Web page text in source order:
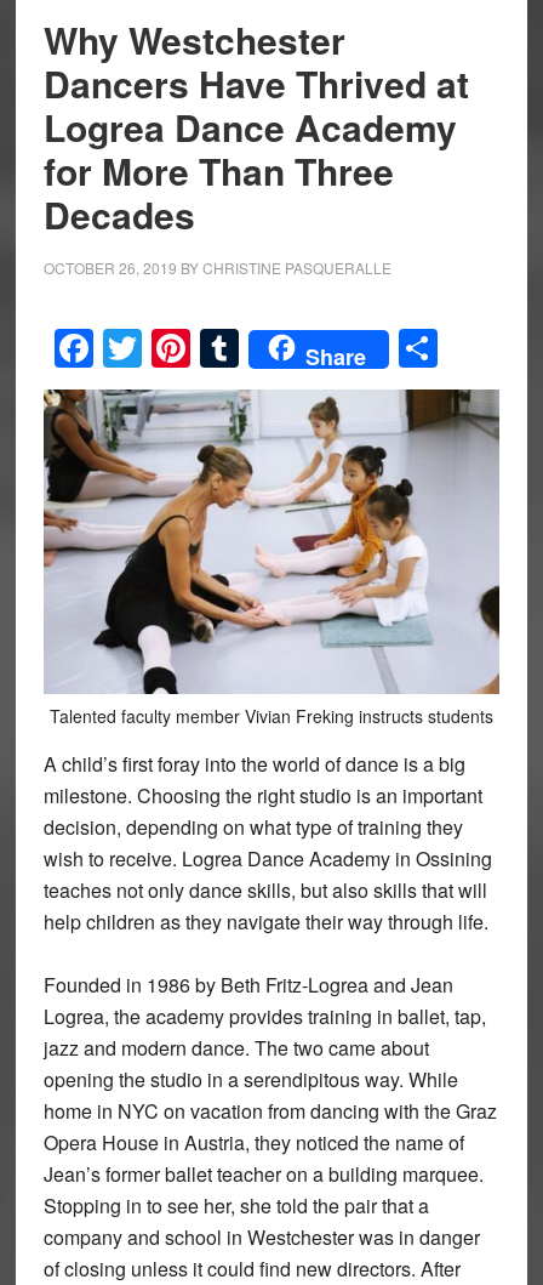
Why Westchester
Dancers Have Thrived at
Logrea Dance Academy
for More Than Three
Decades
OCTOBER 26, 2019 BYCHRISTINE PASQUERALLE
Facebook
Twitter
Pinterest
Tumblr
Share Share
Talented faculty member Vivian Freking instructs students
A child’s first foray into the world of dance is a big
milestone. Choosing the right studio is an important
decision, depending on what type of training they
wish to receive. Logrea Dance Academy in Ossining
teaches not only dance skills, but also skills that will
help children as they navigate their way through life.
Founded in 1986 by Beth Fritz-Logrea and Jean
Logrea, the academy provides training in ballet, tap,
jazz and modern dance. The two came about
opening the studio in a serendipitous way. While
home in NYC on vacation from dancing with the Graz
Opera House in Austria, they noticed the name of
Jean’s former ballet teacher on a building marquee.
Stopping in to see her, she told the pair that a
company and school in Westchester was in danger
of closing unless it could find new directors. After